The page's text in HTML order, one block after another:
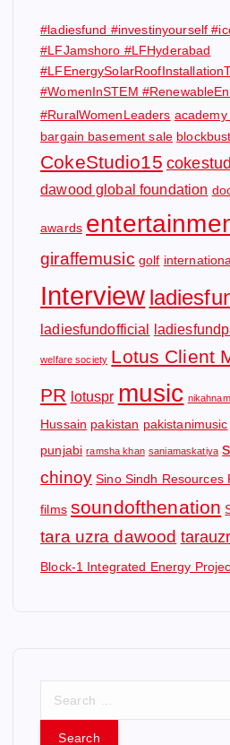
#ladiesfund #investinyourself
#LFJamshoro #LFHyderabad
#WomenInSTEM
#RuralWomenLeaders academy
bargain basement sale
CokeStudio15
dawood global foundation
awards
giraffemusic golf
Interview
ladiesfundofficial
welfare society Lotus Client
PR lotuspr music
Hussain pakistan pakistanimusic
punjabi ramsha khan saniamaskatiya
chinoy Sino Sindh Resources
films soundofthenation
tara uzra dawood
Block-1 Integrated Energy